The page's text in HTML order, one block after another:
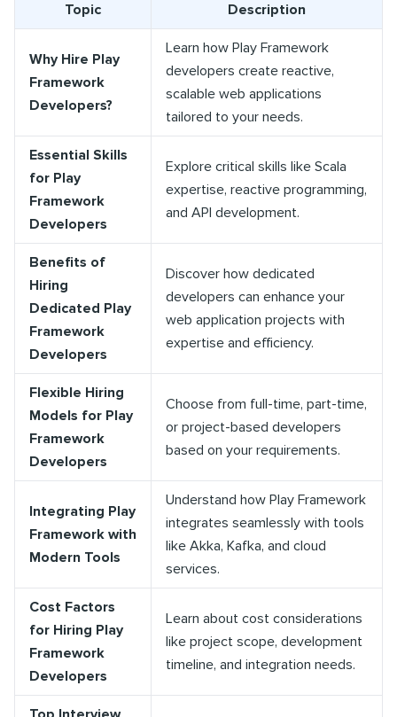
Topic
Description
Why Hire Play
Framework
Developers?
Learn how Play Framework
developers create reactive,
scalable web applications
tailored to your needs.
Essential Skills
for Play
Framework
Developers
Explore critical skills like Scala
expertise, reactive programming,
and API development.
Benefits of
Hiring
Dedicated Play
Framework
Developers
Discover how dedicated
developers can enhance your
web application projects with
expertise and efficiency.
Flexible Hiring
Models for Play
Framework
Developers
Choose from full-time, part-time,
or project-based developers
based on your requirements.
Integrating Play
Framework with
Modern Tools
Understand how Play Framework
integrates seamlessly with tools
like Akka, Kafka, and cloud
services.
Cost Factors
for Hiring Play
Framework
Developers
Learn about cost considerations
like project scope, development
timeline, and integration needs.